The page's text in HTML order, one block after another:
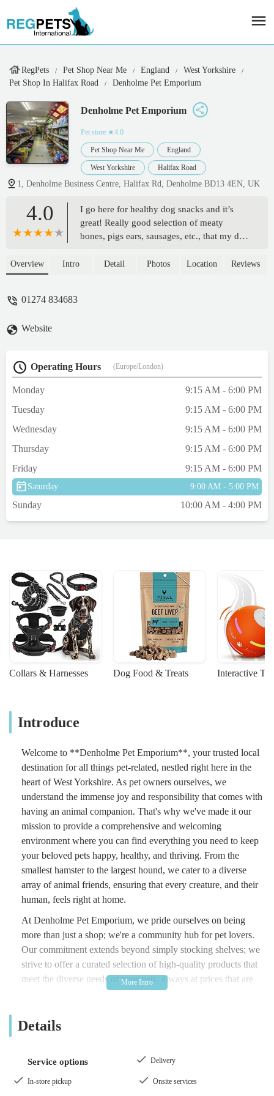
RegPets Pet Shop Near Me England
West Yorkshire
Pet Shop In Halifax Road
Denholme Pet Emporium
Denholme Pet Emporium
Pet store ★4.0
Pet Shop Near Me England
West Yorkshire Halifax Road
1, Denholme Business Centre, Halifax Rd, Denholme BD13 4EN, UK
4.0
I go here for healthy dog snacks and it’s
great! Really good selection of meaty
bones, pigs ears, sausages, etc., that my dog
prices, and they’re happy for you to pay in
Overview Intro Detail Photos Location Reviews
01274 834683
Website
Operating Hours (Europe/London)
Monday
9:15 AM - 6:00 PM
Tuesday
9:15 AM - 6:00 PM
Wednesday
9:15 AM - 6:00 PM
Thursday
9:15 AM - 6:00 PM
Friday
9:15 AM - 6:00 PM
Saturday 9:00 AM - 5:00 PM
Sunday 10:00 AM - 4:00 PM
Collars & Harnesses Dog Food & Treats Interactive
Introduce
Welcome to **Denholme Pet Emporium**, your trusted local
destination for all things pet-related, nestled right here in the
heart of West Yorkshire. As pet owners ourselves, we
understand the immense joy and responsibility that comes with
having an animal companion. That's why we've made it our
mission to provide a comprehensive and welcoming
environment where you can find everything you need to keep
your beloved pets happy, healthy, and thriving. From the
smallest hamster to the largest hound, we cater to a diverse
array of animal friends, ensuring that every creature, and their
human, feels right at home.
At Denholme Pet Emporium, we pride ourselves on being
more than just a shop; we're a community hub for pet lovers.
Our commitment extends beyond simply stocking shelves; we
strive to offer a curated selection of high-quality products that
meet the diverse needs of your pets, always at prices that are
accessible. We believe that caring for a pet should be a joyful
knowledgeable team is always on hand to offer expert advice,
Come and experience the difference a truly dedicated local pet
store can make.
Details
Service options Delivery
In-store pickup Onsite services